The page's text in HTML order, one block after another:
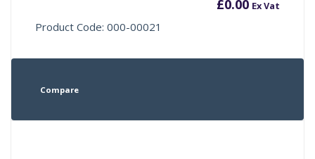
£0.00 Ex Vat
Product Code: 000-00021
Compare